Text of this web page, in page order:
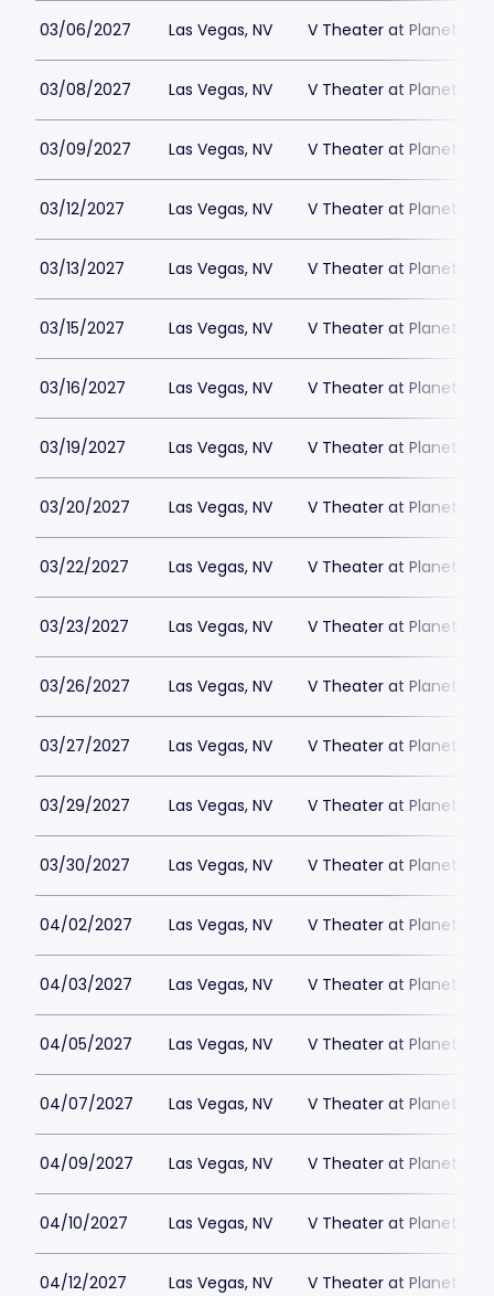
03/06/2027 Las Vegas, NV V Theater at Planet
03/08/2027 Las Vegas, NV V Theater at Planet
03/09/2027 Las Vegas, NV V Theater at Planet
03/12/2027 Las Vegas, NV V Theater at Planet
03/13/2027 Las Vegas, NV V Theater at Planet
03/15/2027 Las Vegas, NV V Theater at Planet
03/16/2027 Las Vegas, NV V Theater at Planet
03/19/2027 Las Vegas, NV V Theater at Planet
03/20/2027 Las Vegas, NV V Theater at Planet
03/22/2027 Las Vegas, NV V Theater at Planet
03/23/2027 Las Vegas, NV V Theater at Planet
03/26/2027 Las Vegas, NV V Theater at Planet
03/27/2027 Las Vegas, NV V Theater at Planet
03/29/2027 Las Vegas, NV V Theater at Planet
03/30/2027 Las Vegas, NV V Theater at Planet
04/02/2027 Las Vegas, NV V Theater at Planet
04/03/2027 Las Vegas, NV V Theater at Planet
04/05/2027 Las Vegas, NV V Theater at Planet
04/07/2027 Las Vegas, NV V Theater at Planet
04/09/2027 Las Vegas, NV V Theater at Planet
04/10/2027 Las Vegas, NV V Theater at Planet
04/12/2027 Las Vegas, NV V Theater at Planet